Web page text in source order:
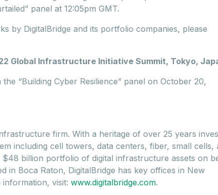
panel at 12:05pm GMT.
by DigitalBridge and its portfolio companies, please
Global Infrastructure Initiative Summit, Tokyo,
“Building Cyber Resilience” panel on October 20,
firm. With a heritage of over 25 years
including cell towers, data centers, fiber, small cells,
billion portfolio of digital infrastructure assets on
in Boca Raton, DigitalBridge has key offices in New
visit: www.digitalbridge.com.